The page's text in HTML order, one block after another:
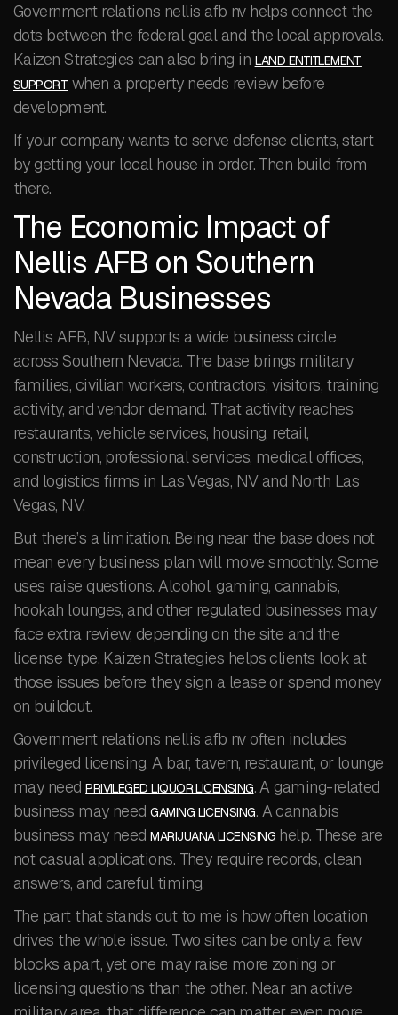
Government relations nellis afb nv helps connect the
dots between the federal goal and the local approvals.
Kaizen Strategies can also bring in LAND ENTITLEMENT
SUPPORT when a property needs review before
development.
If your company wants to serve defense clients, start
by getting your local house in order. Then build from
there.
The Economic Impact of
Nellis AFB on Southern
Nevada Businesses
Nellis AFB, NV supports a wide business circle
across Southern Nevada. The base brings military
families, civilian workers, contractors, visitors, training
activity, and vendor demand. That activity reaches
restaurants, vehicle services, housing, retail,
construction, professional services, medical offices,
and logistics firms in Las Vegas, NV and North Las
Vegas, NV.
But there’s a limitation. Being near the base does not
mean every business plan will move smoothly. Some
uses raise questions. Alcohol, gaming, cannabis,
hookah lounges, and other regulated businesses may
face extra review, depending on the site and the
license type. Kaizen Strategies helps clients look at
those issues before they sign a lease or spend money
on buildout.
Government relations nellis afb nv often includes
privileged licensing. A bar, tavern, restaurant, or lounge
may needPRIVILEGED LIQUOR LICENSING. A gaming-related
business may needGAMING LICENSING. A cannabis
business may needMARIJUANA LICENSING help. These are
not casual applications. They require records, clean
answers, and careful timing.
The part that stands out to me is how often location
drives the whole issue. Two sites can be only a few
blocks apart, yet one may raise more zoning or
licensing questions than the other. Near an active